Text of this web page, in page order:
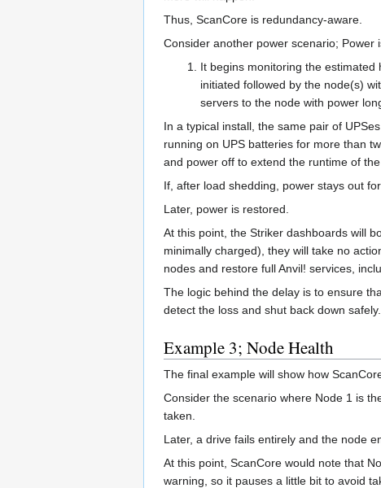
Thus, ScanCore is redundancy-aware.
Consider another power scenario; Power
It begins monitoring the estimated
initiated followed by the node(s)
servers to the node with power
In a typical install, the same pair of
running on UPS batteries for more than
and power off to extend the runtime of
If, after load shedding, power stays out
Later, power is restored.
At this point, the Striker dashboards will
minimally charged), they will take no
nodes and restore full Anvil! services,
The logic behind the delay is to ensure
detect the loss and shut back down safely.
Example 3; Node Health
The final example will show how
Consider the scenario where Node 1 is
taken.
Later, a drive fails entirely and the node
At this point, ScanCore would note that
warning, so it pauses a little bit to avoid